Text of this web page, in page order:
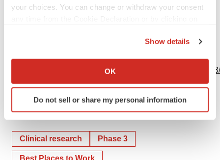
your choices. You can change or withdraw your consent
Collect information about your geographical location
Identify your device by actively scanning it for
specific characteristics (fingerprinting)
We use cookies to enhance your experience, analyze
Show details
OK
Do not sell or share my personal information
Source: Genentech
http://www.businesswire.com/news/home/
TwitterLinkedInFacebook
EmailPrint
Clinical research Phase 3
Best Places to Work